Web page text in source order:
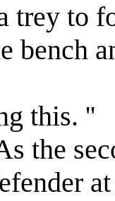
trey to
bench
this. ''
the